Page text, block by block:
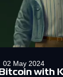
02 May 2024
with